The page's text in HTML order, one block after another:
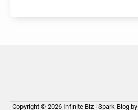
Copyright © 2026 Infinite Biz | Spark Blog by